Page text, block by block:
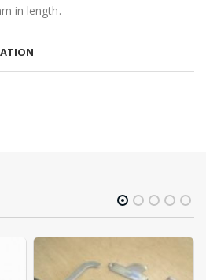
in length.